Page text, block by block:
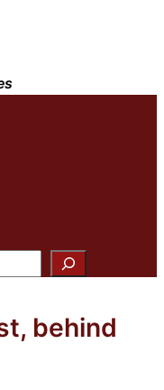
behind